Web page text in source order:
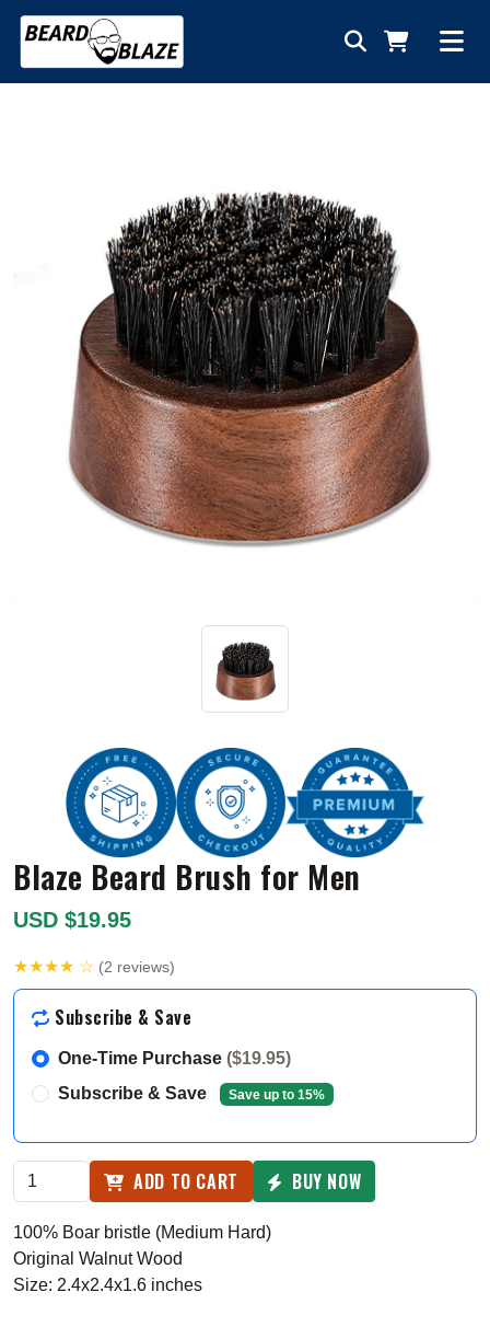
Blaze Beard Brush for Men
USD $19.95
★★★★ ☆ (2 reviews)
Subscribe & Save
One-Time Purchase ($19.95)
Subscribe & Save
Save up to 15%
ADD TO CART BUY NOW
100% Boar bristle (Medium Hard)
Original Walnut Wood
Size: 2.4x2.4x1.6 inches